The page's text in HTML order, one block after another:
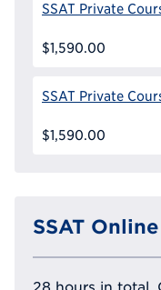
SSAT Private
$1,590.00
SSAT Private
$1,590.00
SSAT
28 hours in total,